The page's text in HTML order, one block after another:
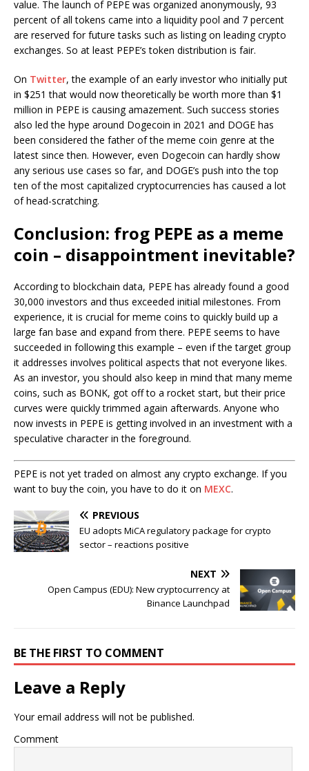
value. The launch of PEPE was organized anonymously, 93
percent of all tokens came into a liquidity pool and 7 percent
are reserved for future tasks such as listing on leading crypto
exchanges. So at least PEPE’s token distribution is fair.
On Twitter, the example of an early investor who initially put
in $251 that would now theoretically be worth more than $1
million in PEPE is causing amazement. Such success stories
also led the hype around Dogecoin in 2021 and DOGE has
been considered the father of the meme coin genre at the
latest since then. However, even Dogecoin can hardly show
any serious use cases so far, and DOGE’s push into the top
ten of the most capitalized cryptocurrencies has caused a lot
of head-scratching.
Conclusion: frog PEPE as a meme
coin – disappointment inevitable?
According to blockchain data, PEPE has already found a good
30,000 investors and thus exceeded initial milestones. From
experience, it is crucial for meme coins to quickly build up a
large fan base and expand from there. PEPE seems to have
succeeded in following this example – even if the target group
it addresses involves political aspects that not everyone likes.
As an investor, you should also keep in mind that many meme
coins, such as BONK, got off to a rocket start, but their price
curves were quickly trimmed again afterwards. Anyone who
now invests in PEPE is getting involved in an investment with a
speculative character in the foreground.
PEPE is not yet traded on almost any crypto exchange. If you
want to buy the coin, you have to do it on MEXC.
PREVIOUS
EU adopts MiCA regulatory package for crypto
sector – reactions positive
NEXT
Open Campus (EDU): New cryptocurrency at
Binance Launchpad
BE THE FIRST TO COMMENT
Leave a Reply
Your email address will not be published.
Comment